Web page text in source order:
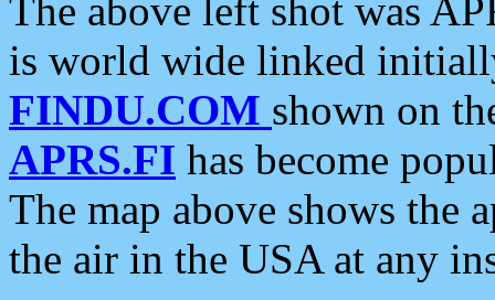
The above left shot was
is world wide linked
FINDU.COM shown on
APRS.FI has become
The map above shows the
the air in the USA at any